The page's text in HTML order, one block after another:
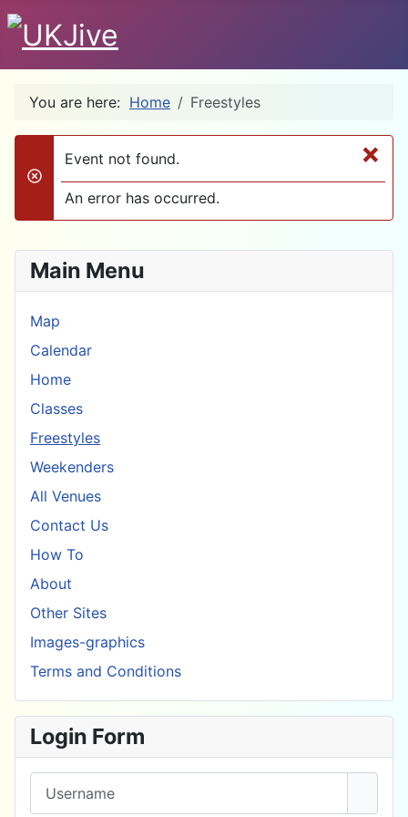
You are here: Home Freestyles
×
danger
Event not found.
An error has occurred.
Main Menu
Map
Calendar
Home
Classes
Freestyles
Weekenders
All Venues
Contact Us
How To
About
Other Sites
Images-graphics
Terms and Conditions
Login Form